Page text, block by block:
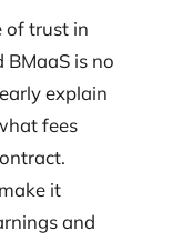
of trust in
is no
explain
fees
it
and